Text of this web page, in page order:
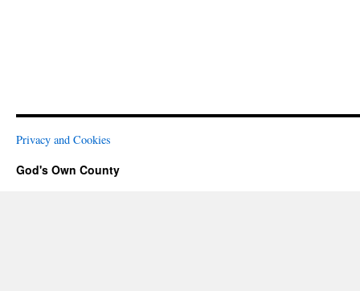
Privacy and Cookies
God's Own County